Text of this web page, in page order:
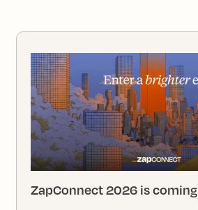
ZapConnect 2026 is coming